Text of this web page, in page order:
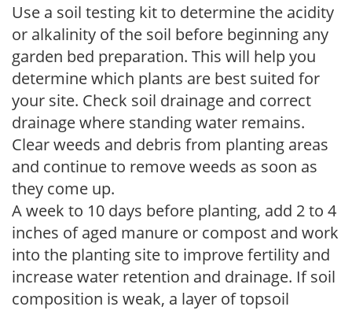
Use a soil testing kit to determine the acidity
or alkalinity of the soil before beginning any
garden bed preparation. This will help you
determine which plants are best suited for
your site. Check soil drainage and correct
drainage where standing water remains.
Clear weeds and debris from planting areas
and continue to remove weeds as soon as
they come up.
A week to 10 days before planting, add 2 to 4
inches of aged manure or compost and work
into the planting site to improve fertility and
increase water retention and drainage. If soil
composition is weak, a layer of topsoil